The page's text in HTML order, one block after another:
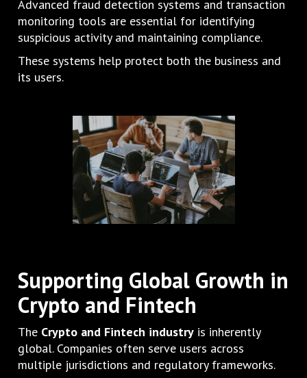
Advanced fraud detection systems and transaction
monitoring tools are essential for identifying
suspicious activity and maintaining compliance.
These systems help protect both the business and
its users.
Supporting Global Growth in
Crypto and Fintech
The Crypto and Fintech industry is inherently
global. Companies often serve users across
multiple jurisdictions and regulatory frameworks.